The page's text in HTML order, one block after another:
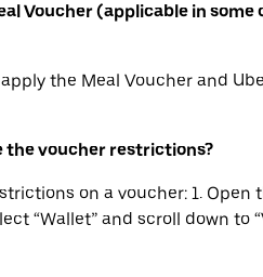
Voucher (applicable in
the Meal Voucher and
the voucher restrictions?
on a voucher: 1.
“Wallet” and scroll down